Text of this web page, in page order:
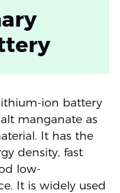
ion battery
manganate as
It has the
density, fast
low-
It is widely used